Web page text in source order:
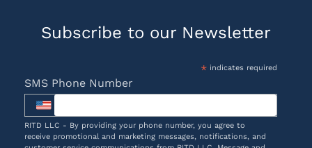
Subscribe to our Newsletter
*indicates required
SMS Phone Number
RITD LLC - By providing your phone number, you agree to
receive promotional and marketing messages, notifications, and